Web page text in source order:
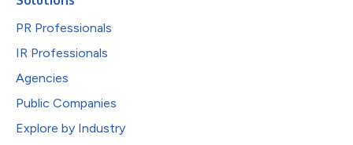
PR Professionals
IR Professionals
Agencies
Public Companies
Explore by Industry